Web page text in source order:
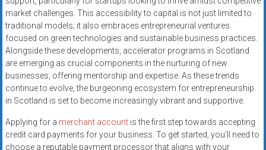
with
fast
approvals.
Trusted
solutions
for
small
businesses.
Apply
today.
market challenges. This accessibility to capital is not just limited to
traditional models; it also embraces entrepreneurial ventures
focused on green technologies and sustainable business practices.
Alongside these developments, accelerator programs in Scotland
are emerging as crucial components in the nurturing of new
businesses, offering mentorship and expertise. As these trends
continue to evolve, the burgeoning ecosystem for entrepreneurship
in Scotland is set to become increasingly vibrant and supportive.
Applying for a merchant accountis the first step towards accepting
credit card payments for your business. To get started, you’ll need to
choose a reputable payment processor that aligns with your